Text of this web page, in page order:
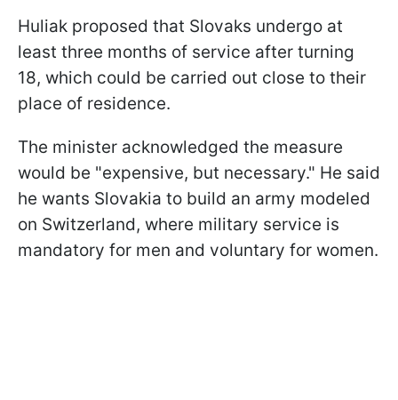
Huliak proposed that Slovaks undergo at
least three months of service after turning
18, which could be carried out close to their
place of residence.
The minister acknowledged the measure
would be "expensive, but necessary." He said
he wants Slovakia to build an army modeled
on Switzerland, where military service is
mandatory for men and voluntary for women.